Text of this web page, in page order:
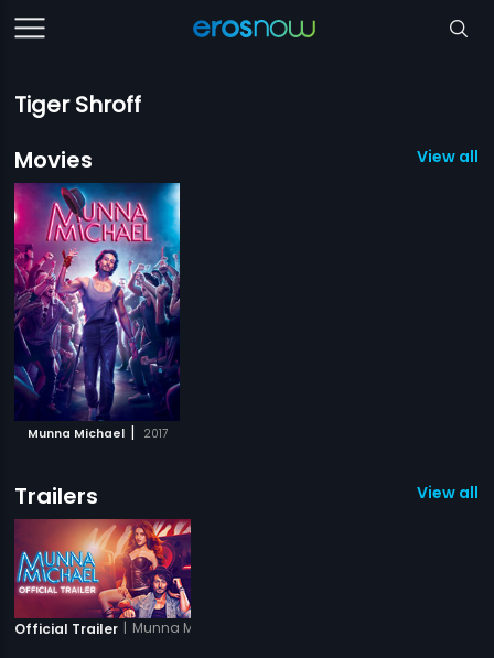
Tiger Shroff
Movies
View all 1
Munna Michael | 2017
Trailers View all 1
Official Trailer | Munna Michael